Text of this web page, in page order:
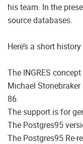
his team. In the
source databases.
Here’s a short
The INGRES
Michael
86.
The support is for
The Postgres95
The Postgres95 Re-